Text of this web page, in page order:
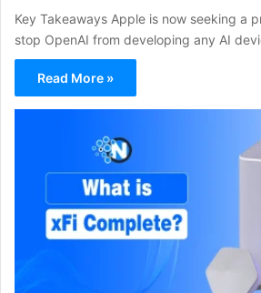
Key Takeaways Apple is now seeking a
stop OpenAI from developing any AI
Read More »